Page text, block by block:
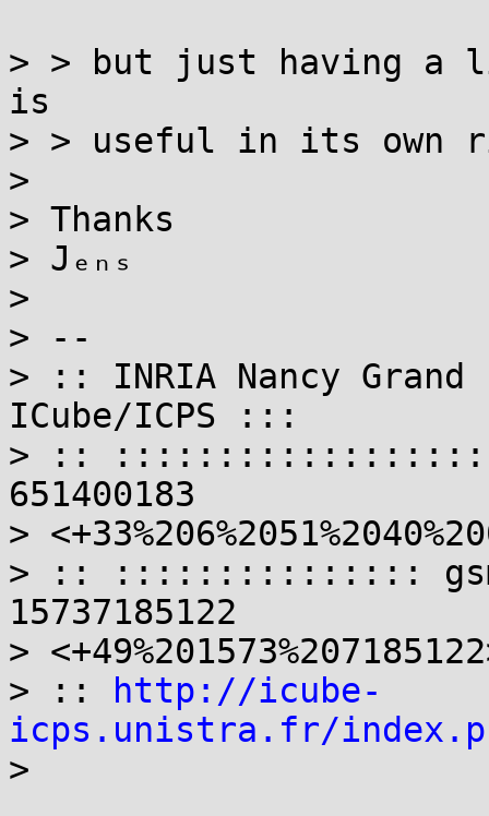
> > but just having a
is
> > useful in its own
>
> Thanks
> Jₑₙₛ
>
> --
> :: INRIA Nancy
ICube/ICPS :::
> :: ::::::::::::::::::::::
651400183
>
> :: ::::::::::::::: gsm
15737185122
>
> ::
http://icube-
icps.unistra.fr/
>